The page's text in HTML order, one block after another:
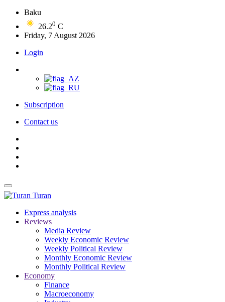
Baku
26.20 C
Friday, 7 August 2026
Login
Subscription
Contact us
Turan
Express analysis
Reviews
Media Review
Weekly Economic Review
Weekly Political Review
Monthly Economic Review
Monthly Political Review
Economy
Finance
Macroeconomy